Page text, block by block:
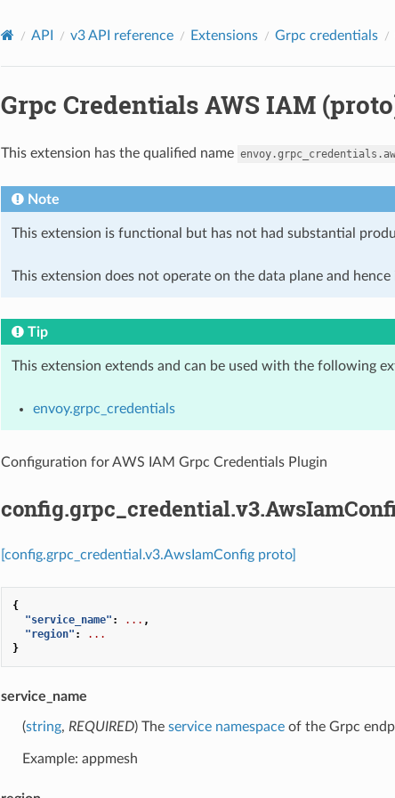
API v3 API reference Extensions Grpc credentials
Grpc Credentials AWS IAM
This extension has the qualified name
Note
This extension is functional but has not had substantial
This extension does not operate on the data plane and
Tip
This extension extends and can be used with the following
envoy.grpc_credentials
Configuration for AWS IAM Grpc Credentials Plugin
[config.grpc_credential.v3.AwsIamConfig proto]
{
"service_name" : ... ,
"region" :
...
}
service_name
(string, REQUIRED) The service namespaceof the Grpc
Example: appmesh